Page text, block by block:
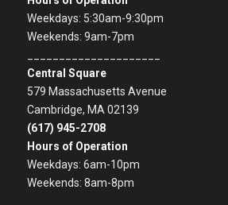
Weekdays: 5:30am-9:30pm
Weekends: 9am-7pm
Central Square
579 Massachusetts Avenue
Cambridge, MA 02139
(617) 945-2708
Hours of Operation
Weekdays: 6am-10pm
Weekends: 8am-8pm